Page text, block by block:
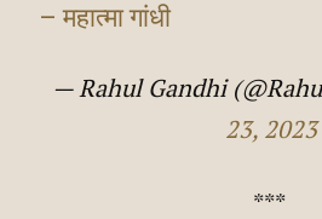
– महात्मा गांधी
— Rahul Gandhi
23, 2023
***